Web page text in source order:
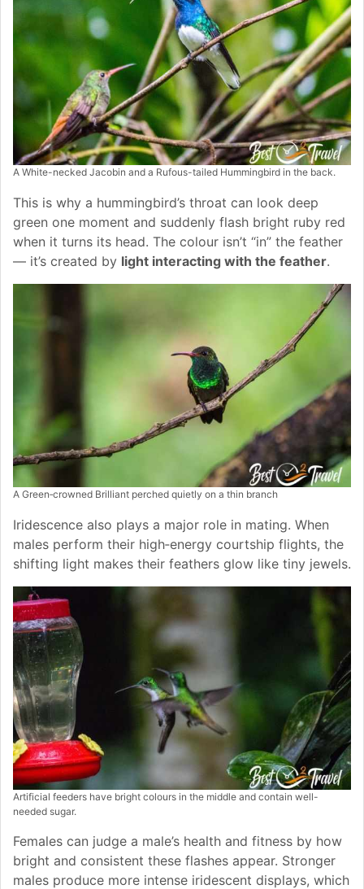
A White-necked Jacobin and a Rufous-tailed Hummingbird in the back.
This is why a hummingbird’s throat can look deep
green one moment and suddenly flash bright ruby red
when it turns its head. The colour isn’t “in” the feather
— it’s created by light interacting with the feather.
A Green‑crowned Brilliant perched quietly on a thin branch
Iridescence also plays a major role in mating. When
males perform their high‑energy courtship flights, the
shifting light makes their feathers glow like tiny jewels.
Artificial feeders have bright colours in the middle and contain well-
needed sugar.
Females can judge a male’s health and fitness by how
bright and consistent these flashes appear. Stronger
males produce more intense iridescent displays, which